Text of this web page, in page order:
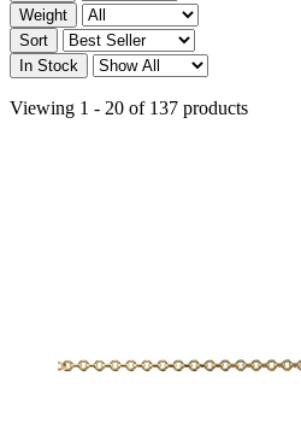
Weight
Sort
In Stock
Viewing 1 - 20 of 137 products